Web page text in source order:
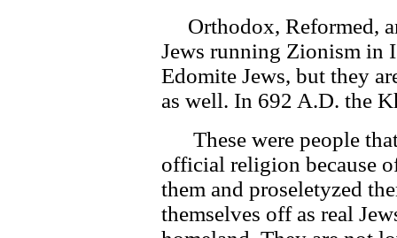
Orthodox, Reformed,
Jews running Zionism in
Edomite Jews, but they
as well. In 692 A.D. the
These were people
official religion because
them and proseletyzed
themselves off as real